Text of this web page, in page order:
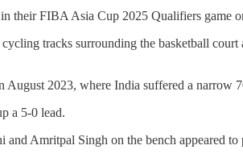
their FIBA Asia Cup 2025 Qualifiers game
tracks surrounding the basketball
2023, where India suffered a narrow
a 5-0 lead.
and Amritpal Singh on the bench appeared to